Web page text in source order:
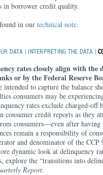
in borrower credit quality.
in our technical note.
DATA | INTERPRETING THE DATA |
rates closely align with the
or by the Federal Reserve
intended to capture the balance
consumers may be
rates exclude charged-off
consumer credit reports as they
consumers—even after
remain a responsibility of
and denominator of the CCP
dynamic look at delinquency
explore the “transitions into
Report.